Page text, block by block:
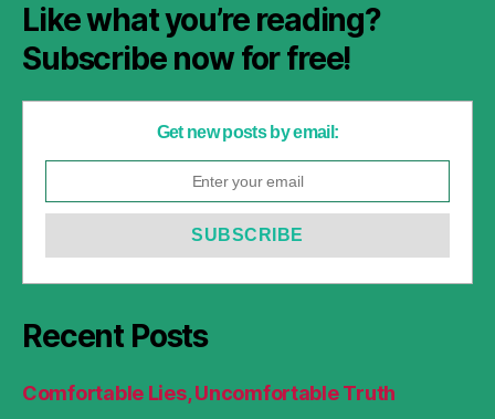
Like what you’re reading?
Subscribe now for free!
Get new posts by email:
Recent Posts
Comfortable Lies, Uncomfortable Truth